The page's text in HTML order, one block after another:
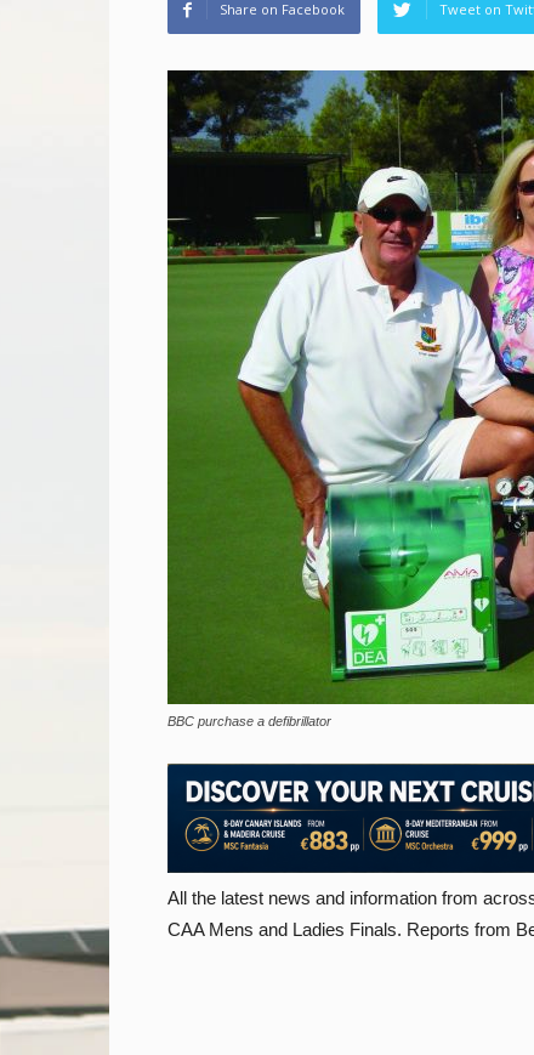
Share on Facebook Tweet on
BBC purchase a defibrillator
All the latest news and information from
CAA Mens and Ladies Finals. Reports from